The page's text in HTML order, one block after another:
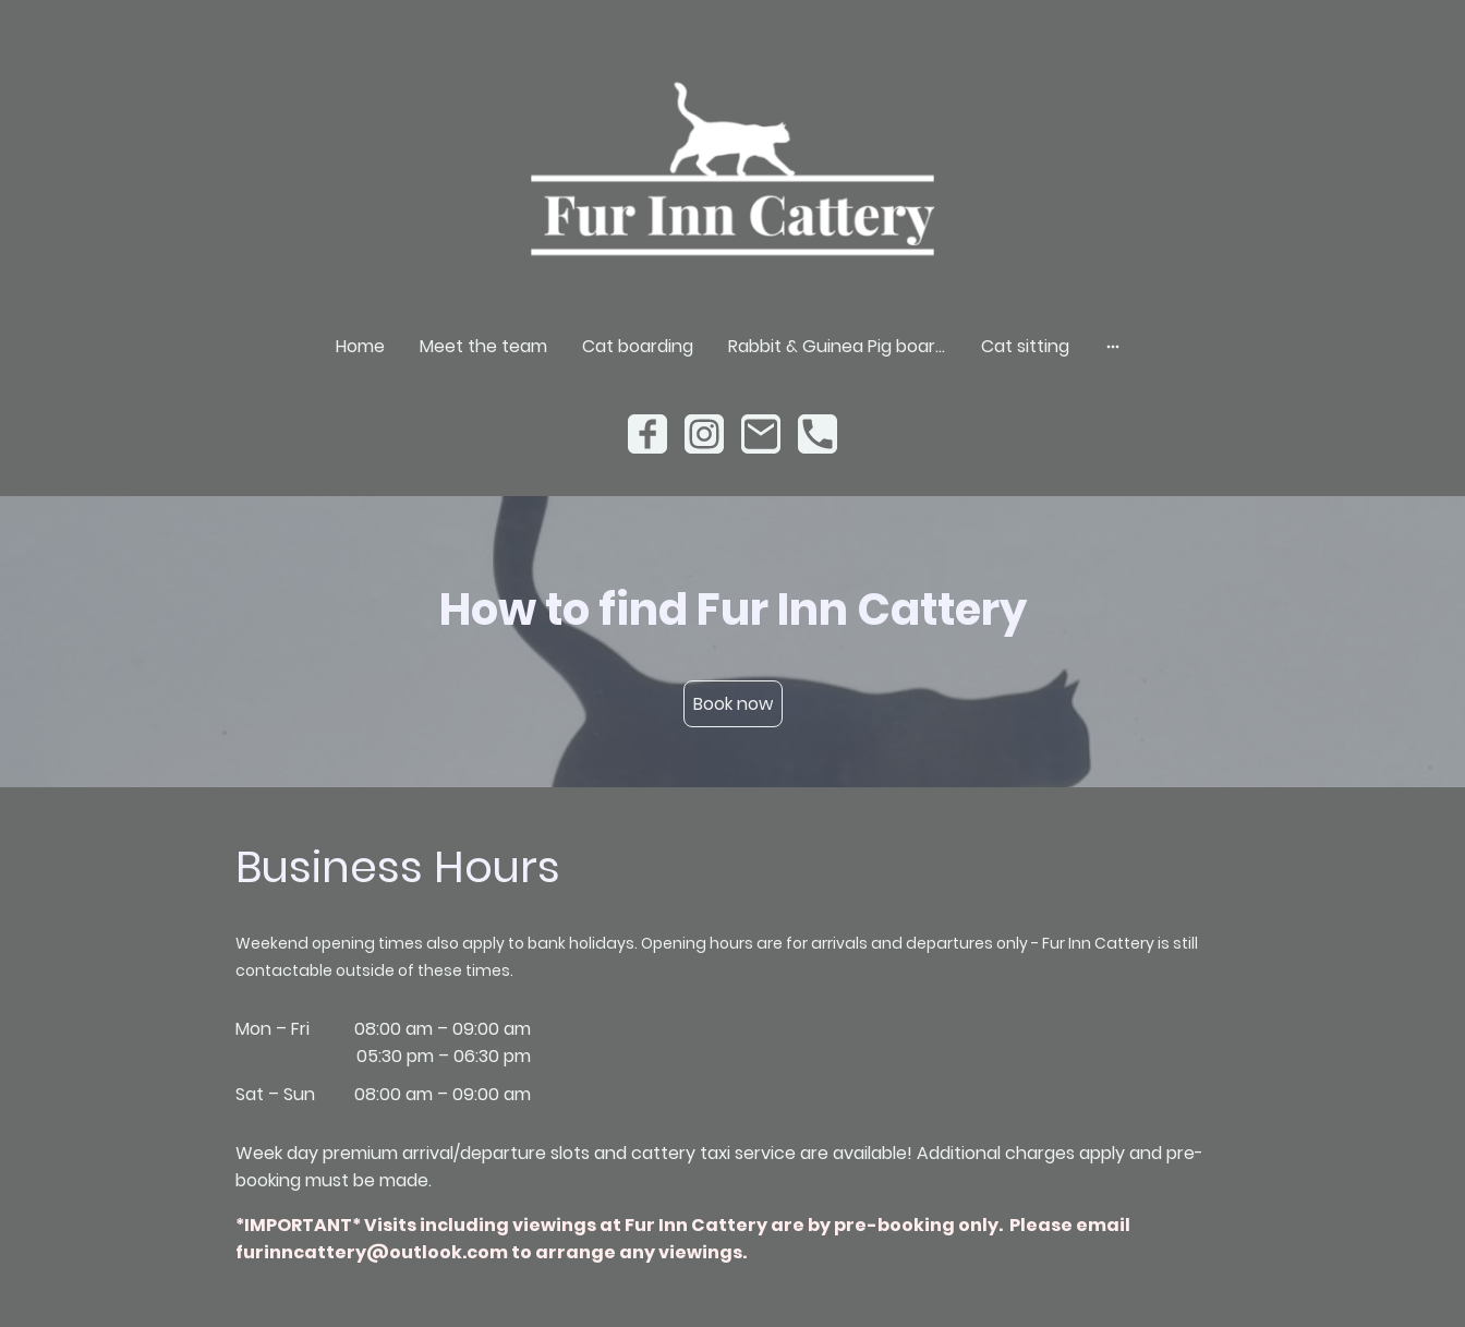
Home Meet the team Cat boarding Rabbit & Guinea Pig boarding Cat sitting
How to find Fur Inn Cattery
Book now
Business Hours
Weekend opening times also apply to bank holidays. Opening hours are for arrivals and departures only - Fur Inn Cattery is still
contactable outside of these times.
Mon – Fri
08:00 am – 09:00 am
05:30 pm – 06:30 pm
Sat – Sun
08:00 am – 09:00 am
Week day premium arrival/departure slots and cattery taxi service are available! Additional charges apply and pre-
booking must be made.
*IMPORTANT* Visits including viewings at Fur Inn Cattery are by pre-booking only. Please email
furinncattery@outlook.com to arrange any viewings.